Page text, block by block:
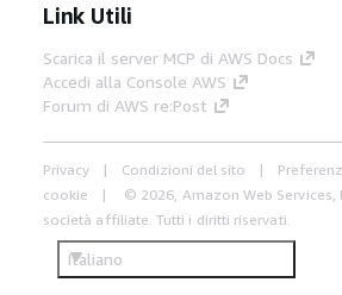
Link Utili
Scarica il server MCP di AWS Docs
Accedi alla Console AWS
Forum di AWS re:Post
Privacy Condizioni del sito
cookie
© 2026, Amazon Web Services,
società affiliate. Tutti i diritti riservati.
Italiano